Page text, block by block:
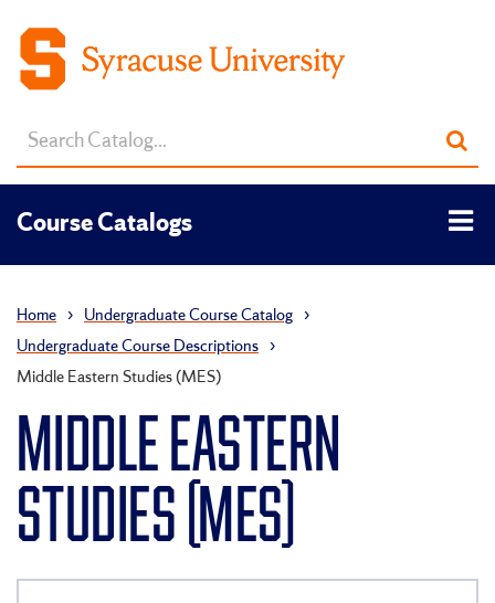
Search
catalog
Course Catalogs
Home › Undergraduate Course Catalog ›
Undergraduate Course Descriptions ›
Middle Eastern Studies (MES)
MIDDLE EASTERN
STUDIES (MES)